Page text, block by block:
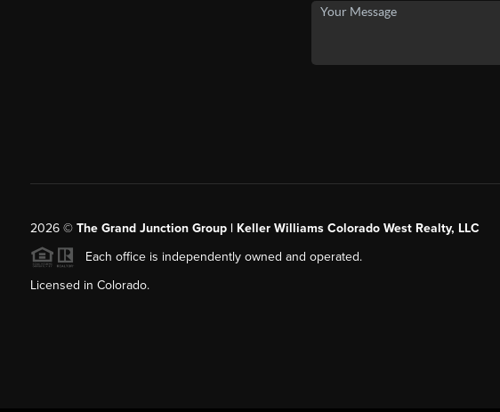
2026© The Grand Junction Group | Keller Williams Colorado West Realty, LLC
Each office is independently owned and operated.
Licensed in Colorado.